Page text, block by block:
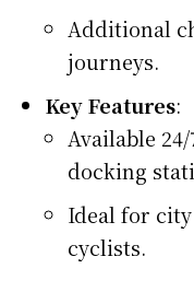
Additional
journeys.
Key Features:
Available
docking
Ideal for
cyclists.